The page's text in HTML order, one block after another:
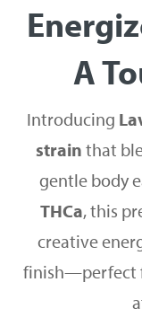
A
Introducing
strain that
gentle body
THCa, this
creative
finish—perfect